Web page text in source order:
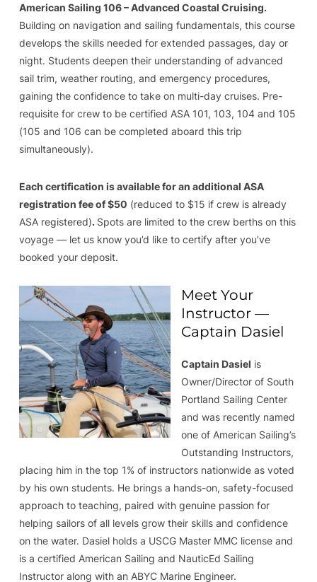
American Sailing 106 – Advanced Coastal Cruising.
Building on navigation and sailing fundamentals, this course
develops the skills needed for extended passages, day or
night. Students deepen their understanding of advanced
sail trim, weather routing, and emergency procedures,
gaining the confidence to take on multi-day cruises. Pre-
requisite for crew to be certified ASA 101, 103, 104 and 105
(105 and 106 can be completed aboard this trip
simultaneously).
Each certification is available for an additional ASA
registration fee of $50 (reduced to $15 if crew is already
ASA registered). Spots are limited to the crew berths on this
voyage — let us know you’d like to certify after you’ve
booked your deposit.
Meet Your
Instructor —
Captain Dasiel
Captain Dasiel is
Owner/Director of South
Portland Sailing Center
and was recently named
one of American Sailing’s
Outstanding Instructors,
placing him in the top 1% of instructors nationwide as voted
by his own students. He brings a hands-on, safety-focused
approach to teaching, paired with genuine passion for
helping sailors of all levels grow their skills and confidence
on the water. Dasiel holds a USCG Master MMC license and
is a certified American Sailing and NauticEd Sailing
Instructor along with an ABYC Marine Engineer.